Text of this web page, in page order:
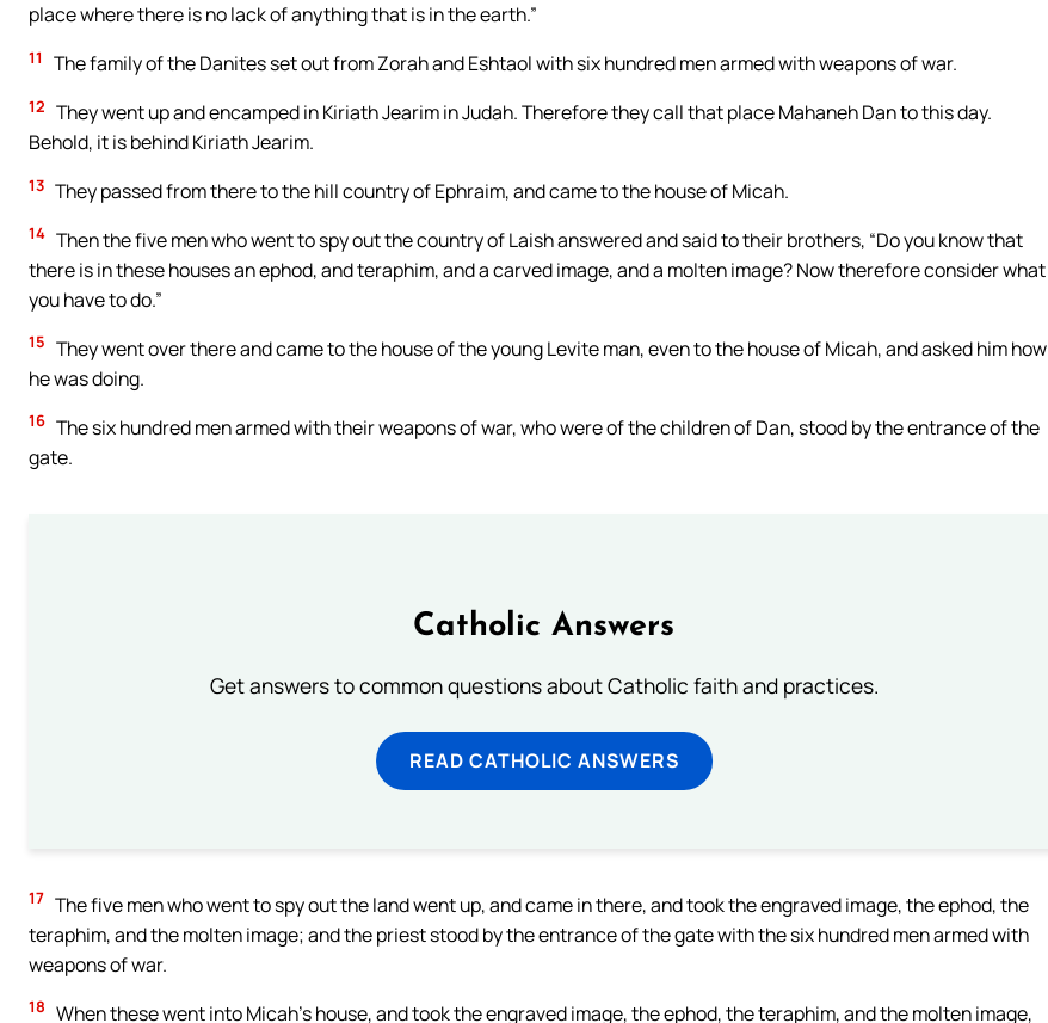
place where there is no lack of anything that is in the earth.”
11 The family of the Danites set out from Zorah and Eshtaol with six hundred men armed with weapons of war.
12 They went up and encamped in Kiriath Jearim in Judah. Therefore they call that place Mahaneh Dan to this day.
Behold, it is behind Kiriath Jearim.
13 They passed from there to the hill country of Ephraim, and came to the house of Micah.
14 Then the five men who went to spy out the country of Laish answered and said to their brothers, “Do you know that
there is in these houses an ephod, and teraphim, and a carved image, and a molten image? Now therefore consider what
you have to do.”
15 They went over there and came to the house of the young Levite man, even to the house of Micah, and asked him how
he was doing.
16 The six hundred men armed with their weapons of war, who were of the children of Dan, stood by the entrance of the
gate.
Catholic Answers
Get answers to common questions about Catholic faith and practices.
READ CATHOLIC ANSWERS
17 The five men who went to spy out the land went up, and came in there, and took the engraved image, the ephod, the
teraphim, and the molten image; and the priest stood by the entrance of the gate with the six hundred men armed with
weapons of war.
18 When these went into Micah’s house, and took the engraved image, the ephod, the teraphim, and the molten image,